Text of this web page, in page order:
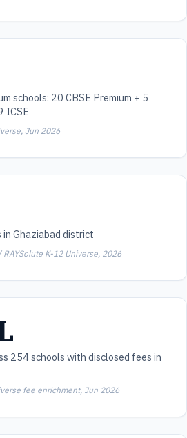
schools: 20 CBSE Premium + 5
ICSE
Jun 2026
Ghaziabad district
K-12 Universe, 2026
254 schools with disclosed fees in
fee enrichment, Jun 2026